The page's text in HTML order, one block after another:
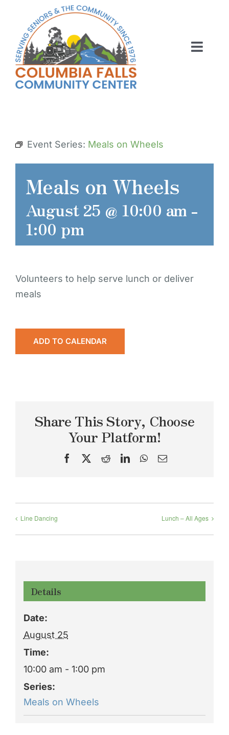
content
ABOUT US
RENT OUR SPACE
CONTACT US
Event Series: Meals on Wheels
Meals on Wheels
August 25 @ 10:00 am -
1:00 pm
Volunteers to help serve lunch or deliver
meals
ADD TO CALENDAR
Share This Story, Choose
Your Platform!
Facebook RedditLinkedInWhatsApp
Email
Line Dancing Lunch – All Ages
Details
Date:
August 25
Time:
10:00 am - 1:00 pm
Series:
Meals on Wheels